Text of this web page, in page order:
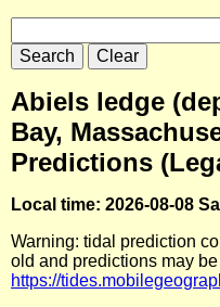
Abiels ledge
Bay,
Predictions
Local time: 2026-08-08
Warning: tidal prediction
old and predictions may
https://